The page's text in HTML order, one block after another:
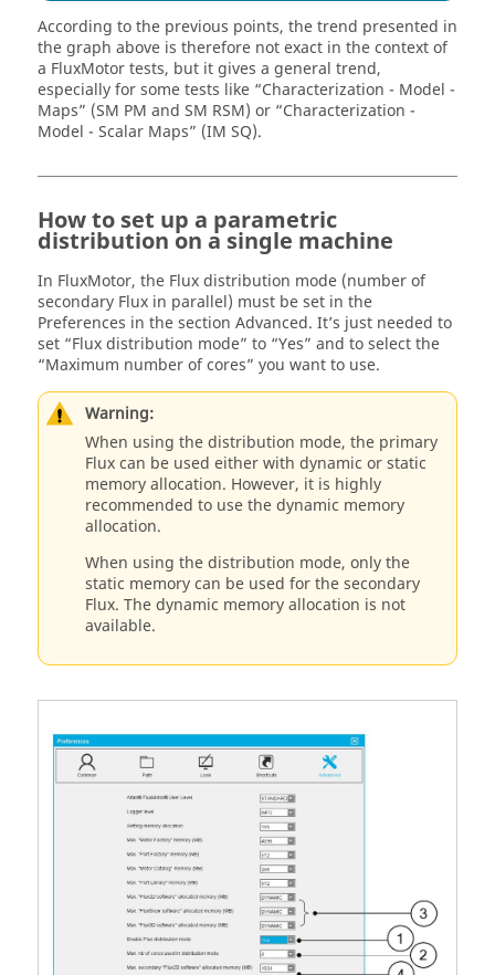
According to the previous points, the trend presented in
the graph above is therefore not exact in the context of
a FluxMotor tests, but it gives a general trend,
especially for some tests like “Characterization - Model -
Maps” (SM PM and SM RSM) or “Characterization -
Model - Scalar Maps” (IM SQ).
How to set up a parametric
distribution on a single machine
In FluxMotor, the Flux distribution mode (number of
secondary Flux in parallel) must be set in the
Preferences in the section Advanced. It’s just needed to
set “Flux distribution mode” to “Yes” and to select the
“Maximum number of cores” you want to use.
Warning:
When using the distribution mode, the primary
Flux can be used either with dynamic or static
memory allocation. However, it is highly
recommended to use the dynamic memory
allocation.
When using the distribution mode, only the
static memory can be used for the secondary
Flux. The dynamic memory allocation is not
available.